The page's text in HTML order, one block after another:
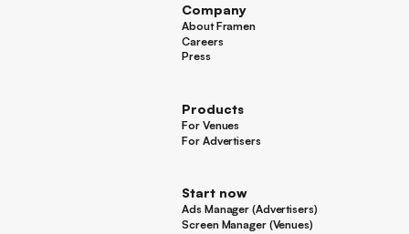
Company
About Framen
About Framen
Careers
Careers
Press
Products
For Venues
For Venues
For Advertisers
Start now
Ads Manager (Advertisers)
Ads Manager (Advertisers)
Screen Manager (Venues)